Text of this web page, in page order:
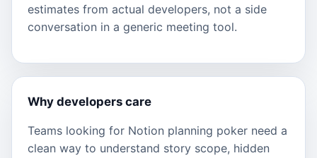
estimates from actual developers, not a side
conversation in a generic meeting tool.
Why developers care
Teams looking for Notion planning poker need a
clean way to understand story scope, hidden